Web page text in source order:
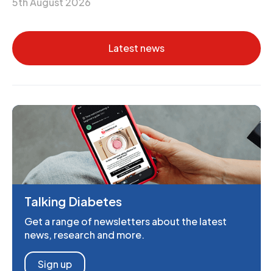
Latest news
Talking Diabetes
Get a range of newsletters about the latest
news, research and more.
Sign up